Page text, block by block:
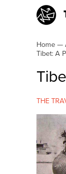
Home —
Tibet: A
THE